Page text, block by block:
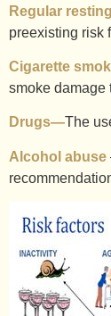
Regular
preexisting risk
Cigarette
smoke damage
Drugs—The
Alcohol abuse